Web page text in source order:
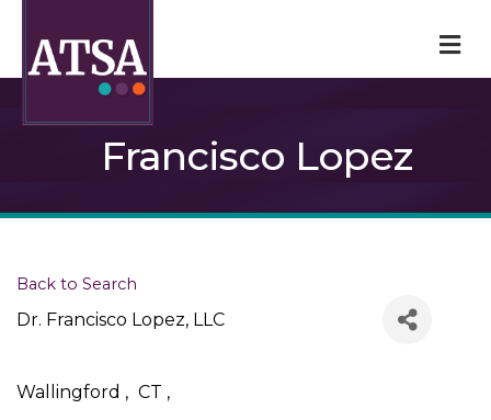
Francisco Lopez
Back to Search
Dr. Francisco Lopez, LLC
Wallingford , CT ,